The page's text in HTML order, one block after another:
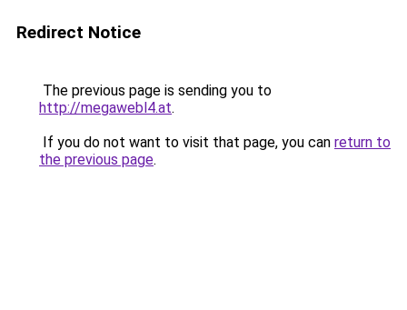
Redirect Notice
The previous page is sending you to
http://megawebl4.at.
If you do not want to visit that page, you can return to
the previous page.